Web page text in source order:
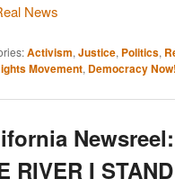
News
Activism, Justice, Politics,
Movement, Democracy Now!
RIVER I STAND